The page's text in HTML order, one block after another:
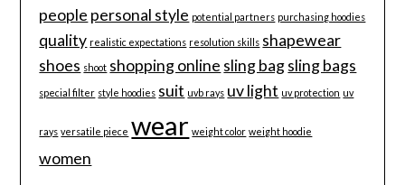
people personal style potential partners purchasing hoodies
quality realistic expectations resolution skills shapewear
shoes shoot shopping online sling bagsling bags
special filter style hoodies suit uvb rays uv light uv protection uv
rays versatile piece wear weight color weight hoodie
women